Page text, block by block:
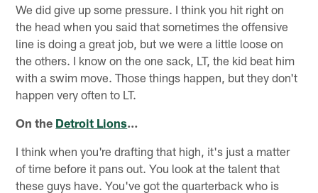
We did give up some pressure. I think you hit right on
the head when you said that sometimes the offensive
line is doing a great job, but we were a little loose on
the others. I know on the one sack, LT, the kid beat him
with a swim move. Those things happen, but they don't
happen very often to LT.
On the Detroit Lions…
I think when you're drafting that high, it's just a matter
of time before it pans out. You look at the talent that
these guys have. You've got the quarterback who is